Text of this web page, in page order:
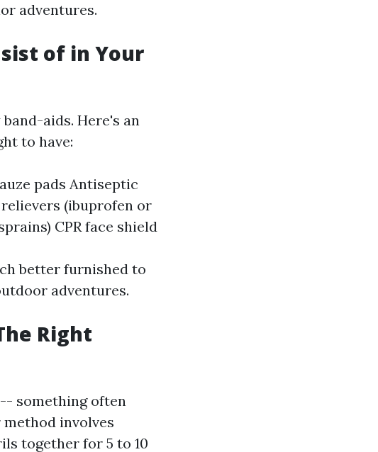
adventures.
of in Your
aids. Here's an
to have:
pads Antiseptic
(ibuprofen or
CPR face shield
better furnished to
adventures.
Right
something often
involves
together for 5 to 10